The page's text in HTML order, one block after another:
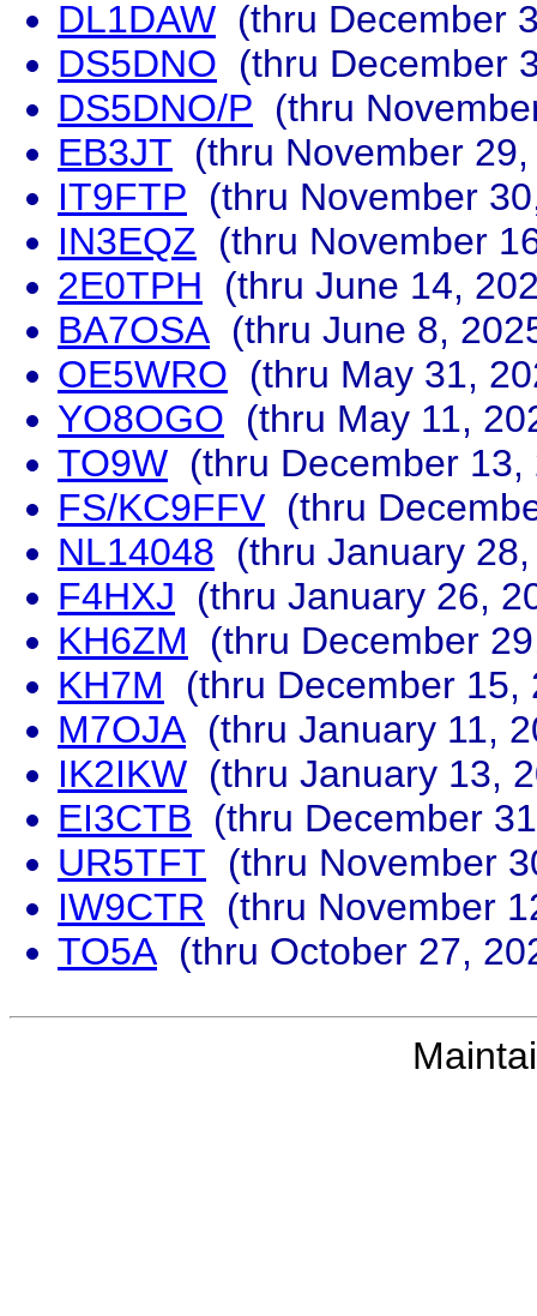
DL1DAW (thru December
DS5DNO (thru December
DS5DNO/P (thru
EB3JT (thru November
IT9FTP (thru November
IN3EQZ (thru November
2E0TPH (thru June 14,
BA7OSA(thru June 8,
OE5WRO (thru May 31,
YO8OGO (thru May 11,
TO9W (thru December 13,
FS/KC9FFV (thru
NL14048 (thru January
F4HXJ (thru January 26,
KH6ZM (thru December
KH7M (thru December 15,
M7OJA(thru January 11,
IK2IKW (thru January 13,
EI3CTB (thru December
UR5TFT (thru November
IW9CTR (thru November
TO5A(thru October 27,